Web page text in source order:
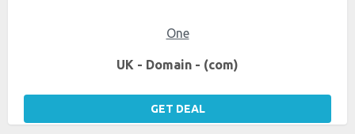
One
UK - Domain - (com)
GET DEAL